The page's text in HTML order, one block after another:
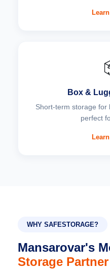
Box &
Short-term storage
perfect
WHY SAFESTORAGE?
Mansarovar's
Storage Partner